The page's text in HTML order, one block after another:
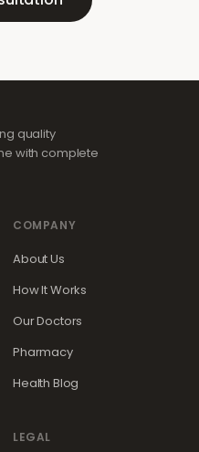
quality
with complete
COMPANY
About Us
How It Works
Our Doctors
Pharmacy
Health Blog
LEGAL